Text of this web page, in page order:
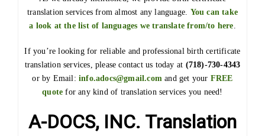
translation services from almost any language. You can take
a look at the list of languages we translate from/to here.
If you’re looking for reliable and professional birth certificate
translation services, please contact us today at (718)-730-4343
or by Email: info.adocs@gmail.comand get your FREE
quote for any kind of translation services you need!
A-DOCS, INC. Translation